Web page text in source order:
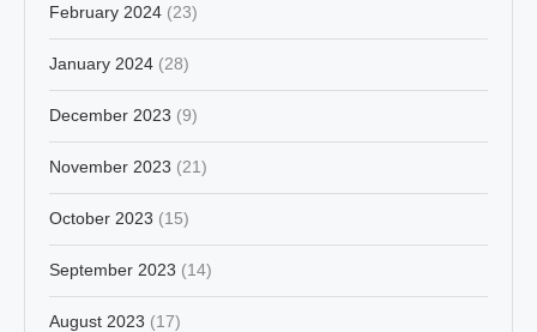
February 2024 (23)
January 2024 (28)
December 2023 (9)
November 2023 (21)
October 2023 (15)
September 2023 (14)
August 2023 (17)